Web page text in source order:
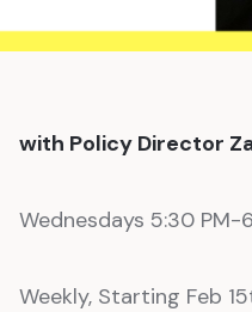
with Policy Director
Wednesdays 5:30 PM-
Weekly, Starting Feb